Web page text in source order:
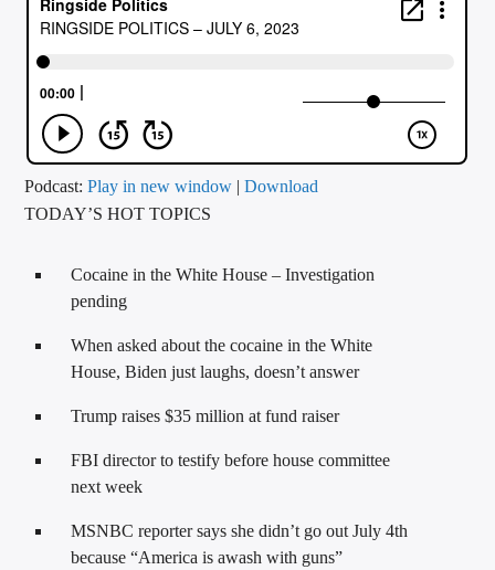
CURRENT TRACK
ARTIST
CALL IN (504) 556-9696
WGSO Radio
Podcast:Play in new window |Download
TODAY’S HOT TOPICS
Cocaine in the White House – Investigation
pending
When asked about the cocaine in the White
House, Biden just laughs, doesn’t answer
Trump raises $35 million at fund raiser
FBI director to testify before house committee
next week
MSNBC reporter says she didn’t go out July 4th
because “America is awash with guns”